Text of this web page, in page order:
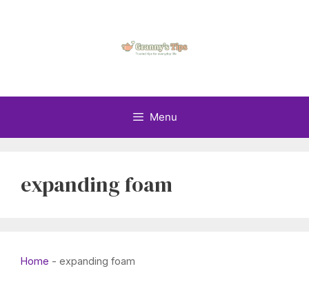
Menu
expanding foam
Home - expanding foam